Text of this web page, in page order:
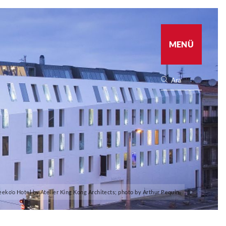
MENÜ
Hotel by Atelier King Kong Architects; photo by Arthur Pequin.